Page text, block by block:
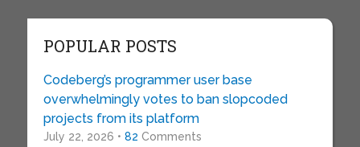
POPULAR POSTS
Codeberg’s programmer user base
overwhelmingly votes to ban slopcoded
projects from its platform
July 22, 2026 • 82 Comments